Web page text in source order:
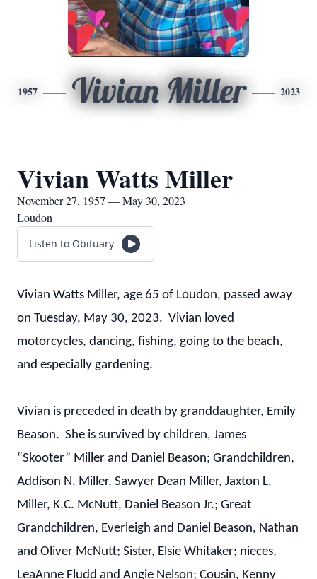
1957 Vivian Miller 2023
Vivian Watts Miller
November 27, 1957 — May 30, 2023
Loudon
Listen to Obituary
Vivian Watts Miller, age 65 of Loudon, passed away
on Tuesday, May 30, 2023. Vivian loved
motorcycles, dancing, fishing, going to the beach,
and especially gardening.
Vivian is preceded in death by granddaughter, Emily
Beason. She is survived by children, James
“Skooter” Miller and Daniel Beason; Grandchildren,
Addison N. Miller, Sawyer Dean Miller, Jaxton L.
Miller, K.C. McNutt, Daniel Beason Jr.; Great
Grandchildren, Everleigh and Daniel Beason, Nathan
and Oliver McNutt; Sister, Elsie Whitaker; nieces,
LeaAnne Fludd and Angie Nelson; Cousin, Kenny